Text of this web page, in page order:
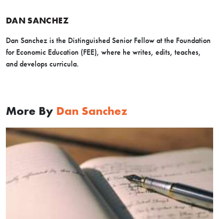
DAN SANCHEZ
Dan Sanchez is the Distinguished Senior Fellow at the Foundation
for Economic Education (FEE), where he writes, edits, teaches,
and develops curricula.
More By Dan Sanchez